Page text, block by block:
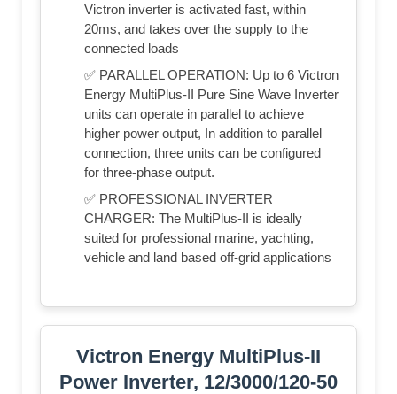
Victron inverter is activated fast, within
20ms, and takes over the supply to the
connected loads
✅ PARALLEL OPERATION: Up to 6 Victron
Energy MultiPlus-II Pure Sine Wave Inverter
units can operate in parallel to achieve
higher power output, In addition to parallel
connection, three units can be configured
for three-phase output.
✅ PROFESSIONAL INVERTER
CHARGER: The MultiPlus-II is ideally
suited for professional marine, yachting,
vehicle and land based off-grid applications
Victron Energy MultiPlus-II
Power Inverter, 12/3000/120-50